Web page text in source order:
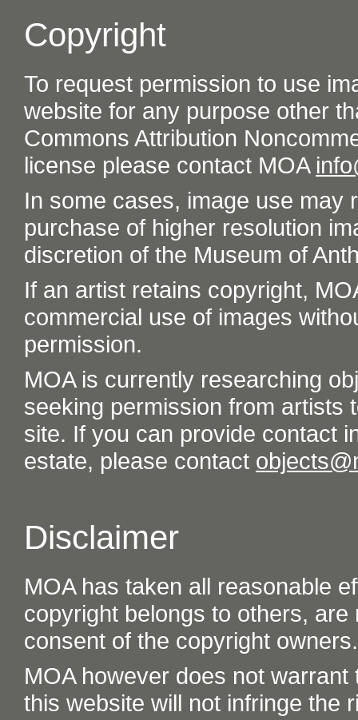
Copyright
To request permission to use
website for any purpose other
Commons Attribution
license please contact MOA
In some cases, image use may
purchase of higher resolution
discretion of the Museum of
If an artist retains copyright,
commercial use of images
permission.
MOA is currently researching
seeking permission from artists
site. If you can provide contact
estate, please contact
Disclaimer
MOA has taken all reasonable
copyright belongs to others,
consent of the copyright owners.
MOA however does not
this website will not infringe the